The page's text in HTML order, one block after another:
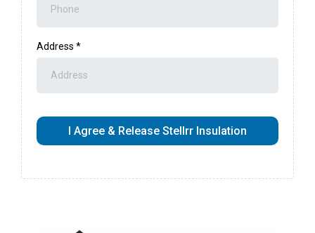
Address *
I Agree & Release Stellrr Insulation